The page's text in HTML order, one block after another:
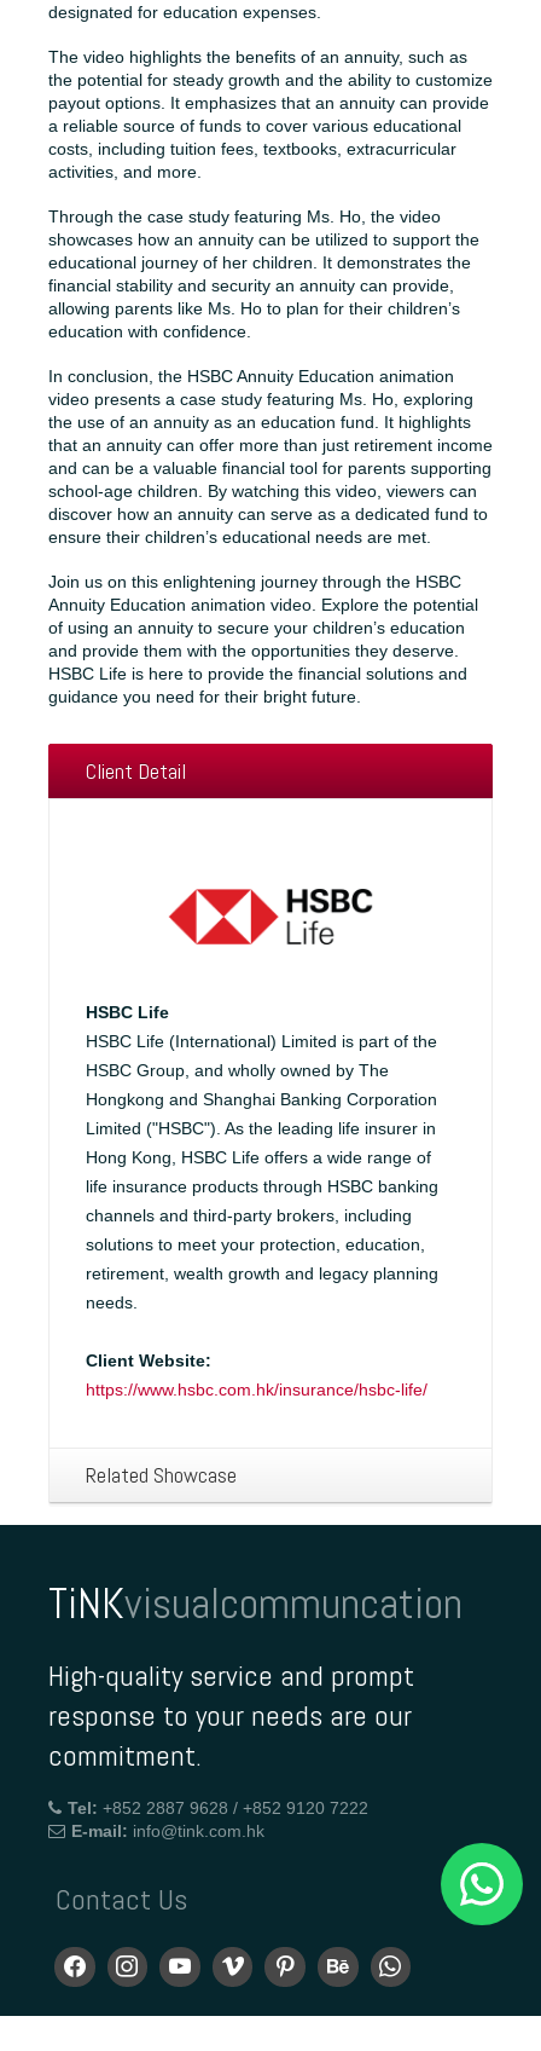
designated for education expenses.
The video highlights the benefits of an annuity, such as
the potential for steady growth and the ability to customize
payout options. It emphasizes that an annuity can provide
a reliable source of funds to cover various educational
costs, including tuition fees, textbooks, extracurricular
activities, and more.
Through the case study featuring Ms. Ho, the video
showcases how an annuity can be utilized to support the
educational journey of her children. It demonstrates the
financial stability and security an annuity can provide,
allowing parents like Ms. Ho to plan for their children’s
education with confidence.
In conclusion, the HSBC Annuity Education animation
video presents a case study featuring Ms. Ho, exploring
the use of an annuity as an education fund. It highlights
that an annuity can offer more than just retirement income
and can be a valuable financial tool for parents supporting
school-age children. By watching this video, viewers can
discover how an annuity can serve as a dedicated fund to
ensure their children’s educational needs are met.
Join us on this enlightening journey through the HSBC
Annuity Education animation video. Explore the potential
of using an annuity to secure your children’s education
and provide them with the opportunities they deserve.
HSBC Life is here to provide the financial solutions and
guidance you need for their bright future.
Client Detail
HSBC Life
HSBC Life (International) Limited is part of the
HSBC Group, and wholly owned by The
Hongkong and Shanghai Banking Corporation
Limited ("HSBC"). As the leading life insurer in
Hong Kong, HSBC Life offers a wide range of
life insurance products through HSBC banking
channels and third-party brokers, including
solutions to meet your protection, education,
retirement, wealth growth and legacy planning
needs.
Client Website:
https://www.hsbc.com.hk/insurance/hsbc-life/
Related Showcase
TiNKvisualcommuncation
High-quality service and prompt
response to your needs are our
commitment.
Tel: +852 2887 9628 / +852 9120 7222
E-mail: info@tink.com.hk
Contact Us